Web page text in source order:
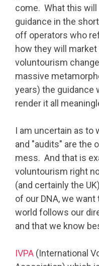
come. What this
guidance in the
off operators who
how they will
voluntourism
massive
years) the guidance
render it all
I am uncertain as to
and "audits" are the
mess. And that is
voluntourism right
(and certainly the
of our DNA, we
world follows our
and that we know
IVPA (International